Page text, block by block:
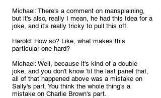
Michael: There's a comment on mansplaining,
but it's also, really I mean, he had this Idea for a
joke, and it's really tricky to pull this off.
Harold: How so? Like, what makes this
particular one hard?
Michael: Well, because it's kind of a double
joke, and you don't know ‘til the last panel that,
all of that happened above was a mistake on
Sally's part. You think the whole thing's a
mistake on Charlie Brown's part.